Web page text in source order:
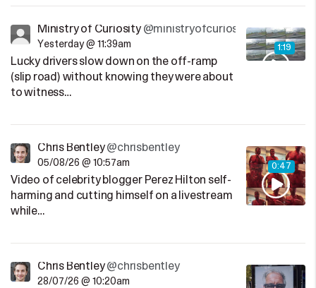
1:19
Ministry of Curiosity @ministryofcuriosity
Yesterday @ 11:39am
Lucky drivers slow down on the off-ramp
(slip road) without knowing they were about
to witness…
0:47
Chris Bentley@chrisbentley
05/08/26 @ 10:57am
Video of celebrity blogger Perez Hilton self-
harming and cutting himself on a livestream
while…
Chris Bentley@chrisbentley
28/07/26 @ 10:20am